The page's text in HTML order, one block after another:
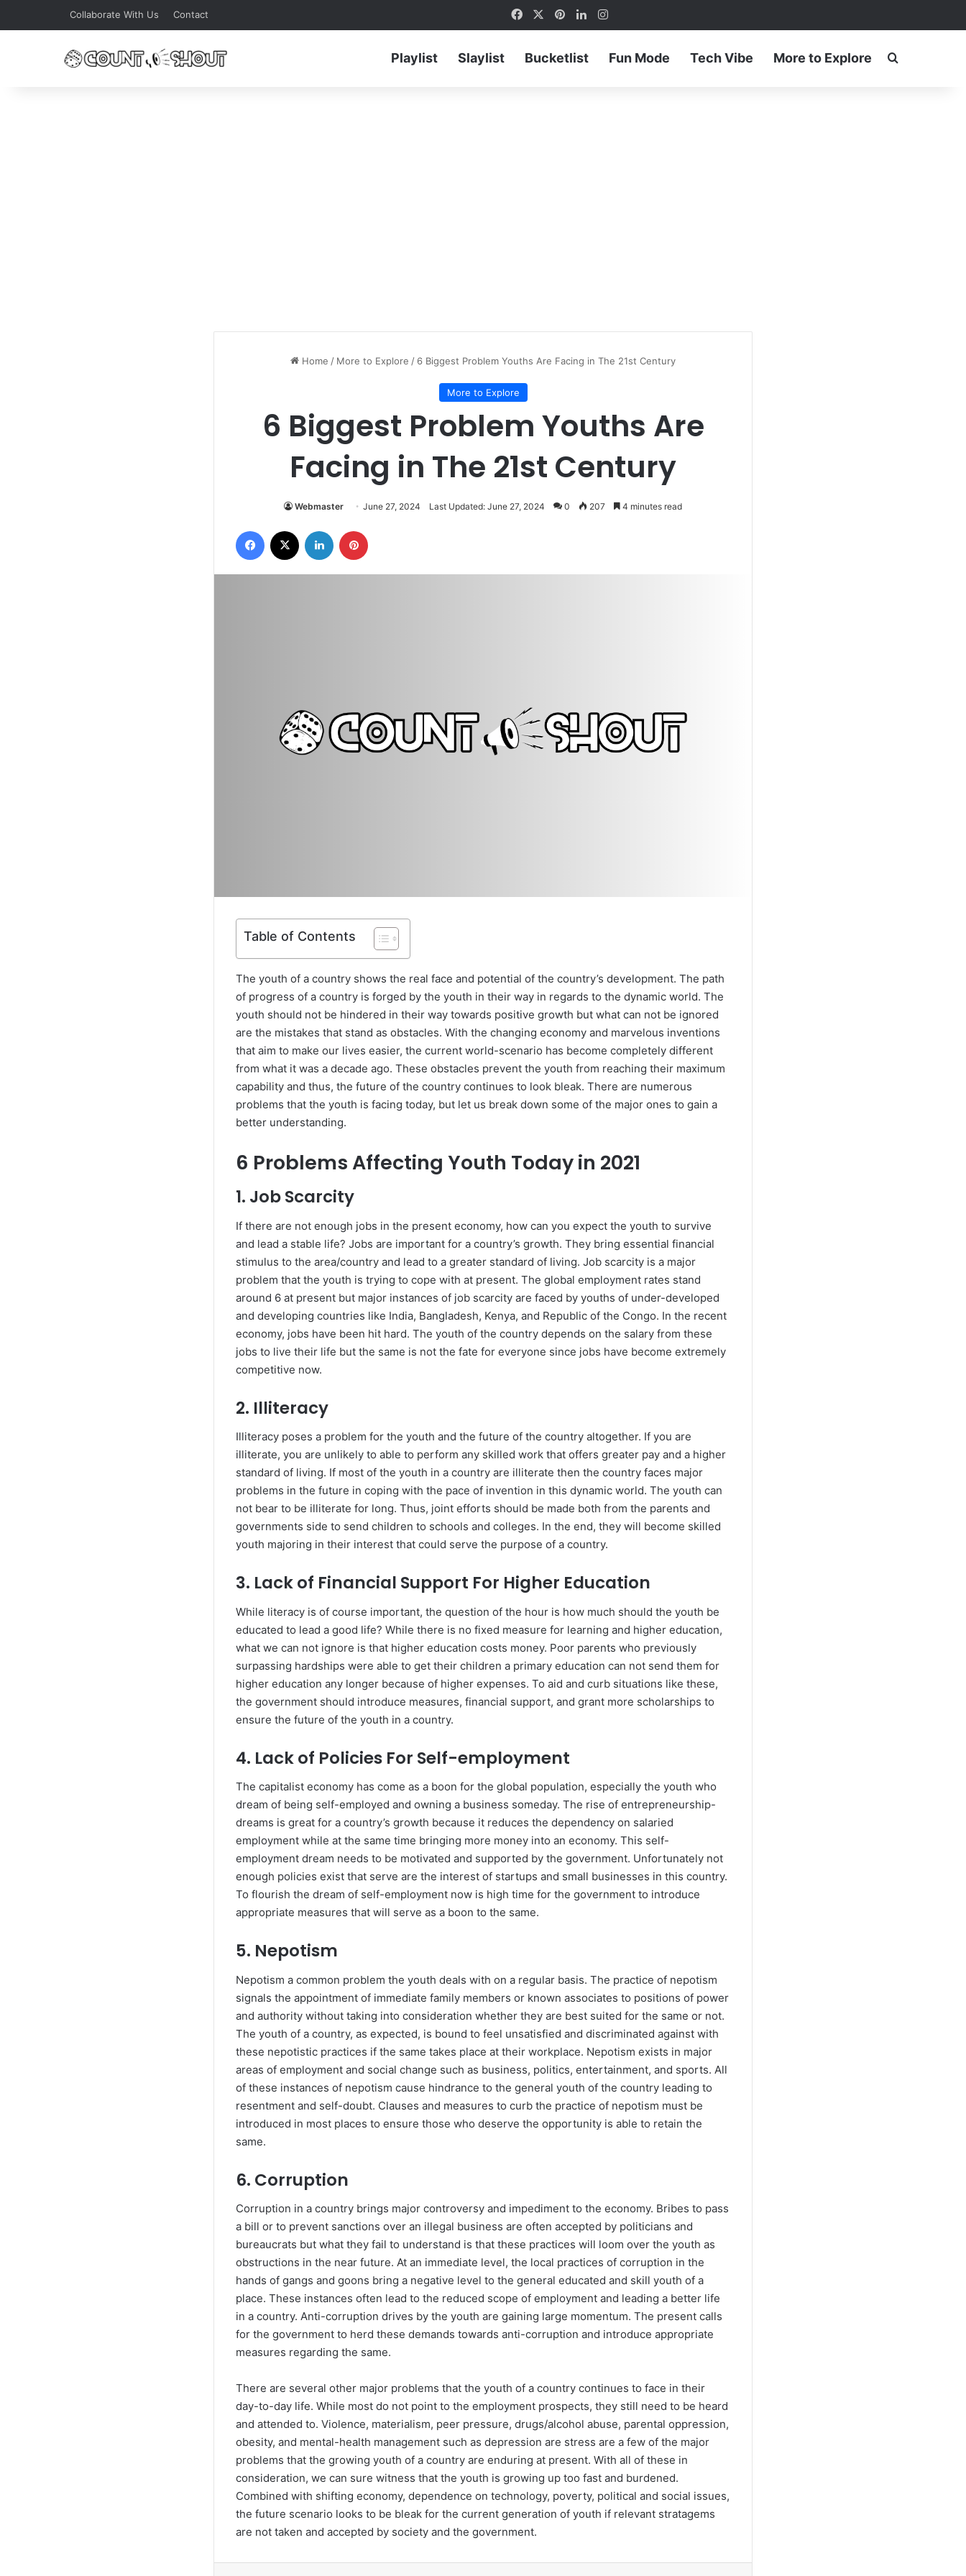
Collaborate With Us Contact FacebookPinterest
LinkedInInstagram
Playlist Slaylist Bucketlist Fun Mode Tech Vibe More to Explore Search for
Home / More to Explore / 6 Biggest Problem Youths Are Facing in The 21st Century
More to Explore
6 Biggest Problem Youths Are
Facing in The 21st Century
Webmaster June 27, 2024 Last Updated: June 27, 2024 0 207 4 minutes read
Facebook LinkedIn
Table of Contents
The youth of a country shows the real face and potential of the country’s development. The path
of progress of a country is forged by the youth in their way in regards to the dynamic world. The
youth should not be hindered in their way towards positive growth but what can not be ignored
are the mistakes that stand as obstacles. With the changing economy and marvelous inventions
that aim to make our lives easier, the current world-scenario has become completely different
from what it was a decade ago. These obstacles prevent the youth from reaching their maximum
capability and thus, the future of the country continues to look bleak. There are numerous
problems that the youth is facing today, but let us break down some of the major ones to gain a
better understanding.
6 Problems Affecting Youth Today in 2021
1. Job Scarcity
If there are not enough jobs in the present economy, how can you expect the youth to survive
and lead a stable life? Jobs are important for a country’s growth. They bring essential financial
stimulus to the area/country and lead to a greater standard of living. Job scarcity is a major
problem that the youth is trying to cope with at present. The global employment rates stand
around 6 at present but major instances of job scarcity are faced by youths of under-developed
and developing countries like India, Bangladesh, Kenya, and Republic of the Congo. In the recent
economy, jobs have been hit hard. The youth of the country depends on the salary from these
jobs to live their life but the same is not the fate for everyone since jobs have become extremely
competitive now.
2. Illiteracy
Illiteracy poses a problem for the youth and the future of the country altogether. If you are
illiterate, you are unlikely to able to perform any skilled work that offers greater pay and a higher
standard of living. If most of the youth in a country are illiterate then the country faces major
problems in the future in coping with the pace of invention in this dynamic world. The youth can
not bear to be illiterate for long. Thus, joint efforts should be made both from the parents and
governments side to send children to schools and colleges. In the end, they will become skilled
youth majoring in their interest that could serve the purpose of a country.
3. Lack of Financial Support For Higher Education
While literacy is of course important, the question of the hour is how much should the youth be
educated to lead a good life? While there is no fixed measure for learning and higher education,
what we can not ignore is that higher education costs money. Poor parents who previously
surpassing hardships were able to get their children a primary education can not send them for
higher education any longer because of higher expenses. To aid and curb situations like these,
the government should introduce measures, financial support, and grant more scholarships to
ensure the future of the youth in a country.
4. Lack of Policies For Self-employment
The capitalist economy has come as a boon for the global population, especially the youth who
dream of being self-employed and owning a business someday. The rise of entrepreneurship-
dreams is great for a country’s growth because it reduces the dependency on salaried
employment while at the same time bringing more money into an economy. This self-
employment dream needs to be motivated and supported by the government. Unfortunately not
enough policies exist that serve are the interest of startups and small businesses in this country.
To flourish the dream of self-employment now is high time for the government to introduce
appropriate measures that will serve as a boon to the same.
5. Nepotism
Nepotism a common problem the youth deals with on a regular basis. The practice of nepotism
signals the appointment of immediate family members or known associates to positions of power
and authority without taking into consideration whether they are best suited for the same or not.
The youth of a country, as expected, is bound to feel unsatisfied and discriminated against with
these nepotistic practices if the same takes place at their workplace. Nepotism exists in major
areas of employment and social change such as business, politics, entertainment, and sports. All
of these instances of nepotism cause hindrance to the general youth of the country leading to
resentment and self-doubt. Clauses and measures to curb the practice of nepotism must be
introduced in most places to ensure those who deserve the opportunity is able to retain the
same.
6. Corruption
Corruption in a country brings major controversy and impediment to the economy. Bribes to pass
a bill or to prevent sanctions over an illegal business are often accepted by politicians and
bureaucrats but what they fail to understand is that these practices will loom over the youth as
obstructions in the near future. At an immediate level, the local practices of corruption in the
hands of gangs and goons bring a negative level to the general educated and skill youth of a
place. These instances often lead to the reduced scope of employment and leading a better life
in a country. Anti-corruption drives by the youth are gaining large momentum. The present calls
for the government to herd these demands towards anti-corruption and introduce appropriate
measures regarding the same.
There are several other major problems that the youth of a country continues to face in their
day-to-day life. While most do not point to the employment prospects, they still need to be heard
and attended to. Violence, materialism, peer pressure, drugs/alcohol abuse, parental oppression,
obesity, and mental-health management such as depression are stress are a few of the major
problems that the growing youth of a country are enduring at present. With all of these in
consideration, we can sure witness that the youth is growing up too fast and burdened.
Combined with shifting economy, dependence on technology, poverty, political and social issues,
the future scenario looks to be bleak for the current generation of youth if relevant stratagems
are not taken and accepted by society and the government.